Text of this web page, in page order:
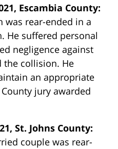
Escambia County:
was rear-ended in a
He suffered personal
negligence against
collision. He
an appropriate
jury awarded
St. Johns County:
couple was rear-